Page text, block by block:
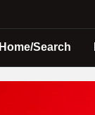
Home/Search